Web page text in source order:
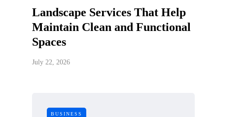
Landscape Services That Help
Maintain Clean and Functional
Spaces
July 22, 2026
BUSINESS